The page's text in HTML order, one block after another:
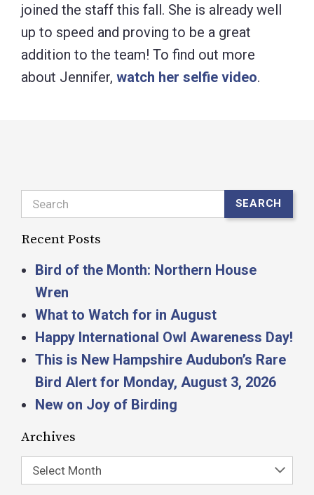
joined the staff this fall. She is already well
up to speed and proving to be a great
addition to the team! To find out more
about Jennifer, watch her selfie video.
Search SEARCH
Recent Posts
Bird of the Month: Northern House
Wren
What to Watch for in August
Happy International Owl Awareness Day!
This is New Hampshire Audubon’s Rare
Bird Alert for Monday, August 3, 2026
New on Joy of Birding
Archives
Select Month